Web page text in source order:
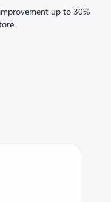
up to 30%